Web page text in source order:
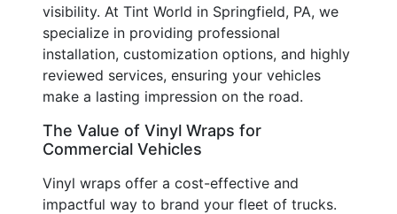
visibility. At Tint World in Springfield, PA, we
specialize in providing professional
installation, customization options, and highly
reviewed services, ensuring your vehicles
make a lasting impression on the road.
The Value of Vinyl Wraps for
Commercial Vehicles
Vinyl wraps offer a cost-effective and
impactful way to brand your fleet of trucks.